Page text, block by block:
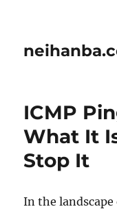
ICMP
What It
Stop It
In the